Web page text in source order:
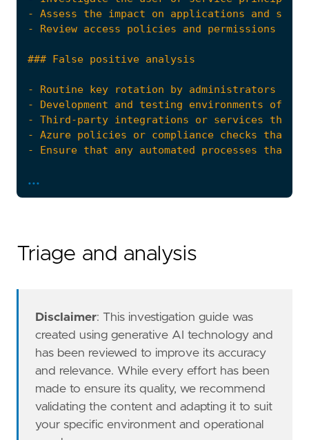
The Azure Fleet integration, Filebeat
references = [
"https://docs.microsoft.com/en-us/azure/
risk_score = 21
...
Triage and analysis
Disclaimer: This investigation guide was
created using generative AI technology and
has been reviewed to improve its accuracy
and relevance. While every effort has been
made to ensure its quality, we recommend
validating the content and adapting it to suit
your specific environment and operational